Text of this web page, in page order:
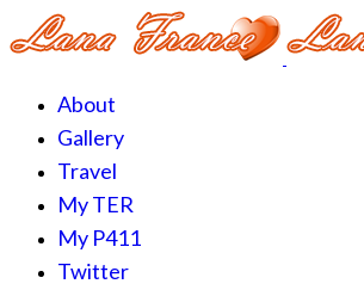
About
Gallery
Travel
My TER
My P411
Twitter